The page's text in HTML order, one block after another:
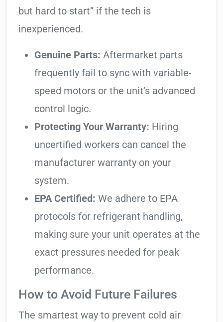
but hard to start” if the tech is
inexperienced.
Genuine Parts: Aftermarket parts
frequently fail to sync with variable-
speed motors or the unit’s advanced
control logic.
Protecting Your Warranty: Hiring
uncertified workers can cancel the
manufacturer warranty on your
system.
EPA Certified: We adhere to EPA
protocols for refrigerant handling,
making sure your unit operates at the
exact pressures needed for peak
performance.
How to Avoid Future Failures
The smartest way to prevent cold air